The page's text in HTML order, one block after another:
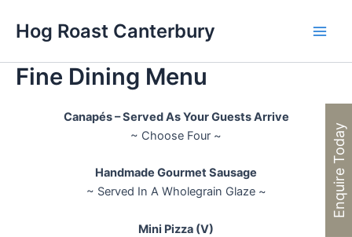
Hog Roast Canterbury
Fine Dining Menu
Canapés – Served As Your Guests Arrive
~ Choose Four ~
Handmade Gourmet Sausage
~ Served In A Wholegrain Glaze ~
Mini Pizza (V)
Enquire Today